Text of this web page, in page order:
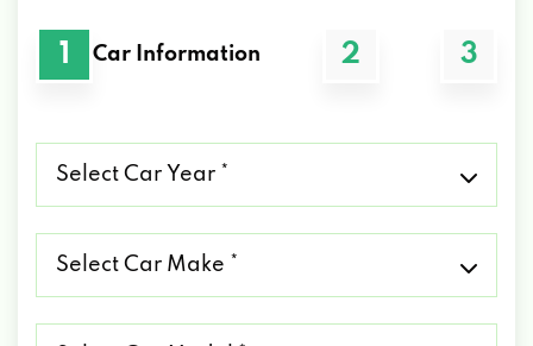
1 Car Information 2 3
Car
Car